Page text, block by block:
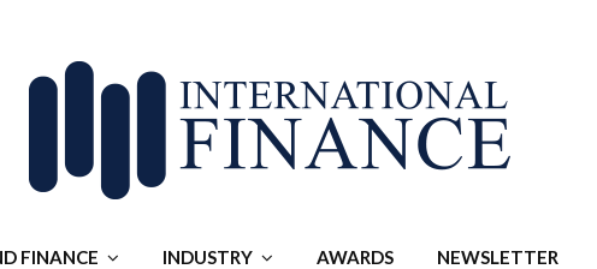
FINANCE INDUSTRY AWARDS NEWSLETTER